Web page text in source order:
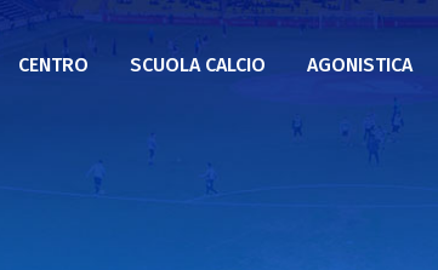
CENTRO SCUOLA CALCIO AGONISTICA